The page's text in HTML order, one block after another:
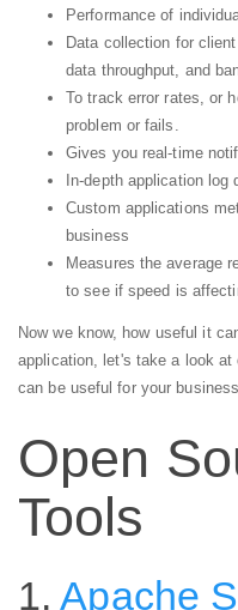
Performance of
Data collection for
data throughput, and
To track error rates, or
problem or fails.
Gives you real-time
In-depth application log
Custom applications
business
Measures the average
to see if speed is
Now we know, how useful it
application, let's take a look
can be useful for your business.
Open
Tools
1. Apache